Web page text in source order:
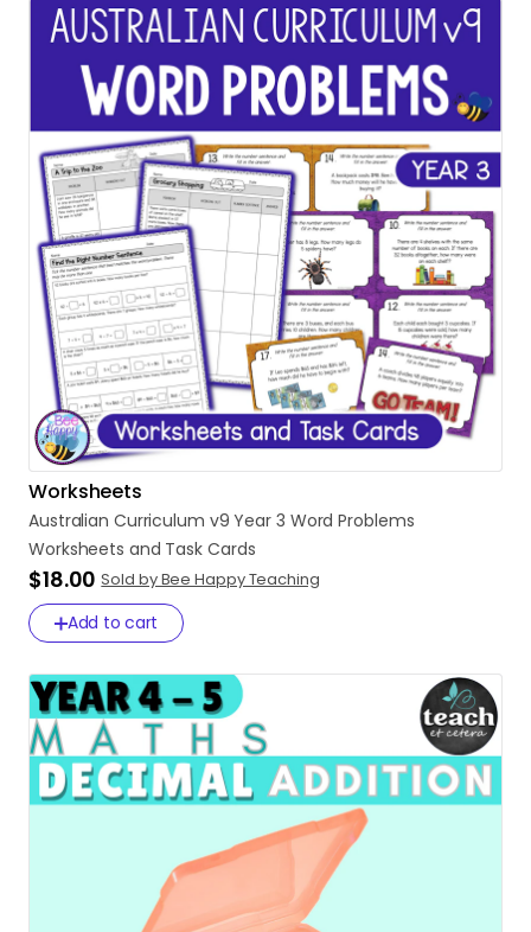
Worksheets
Australian Curriculum v9 Year 3 Word Problems
Worksheets and Task Cards
$18.00 Sold by Bee Happy Teaching
Add to cart